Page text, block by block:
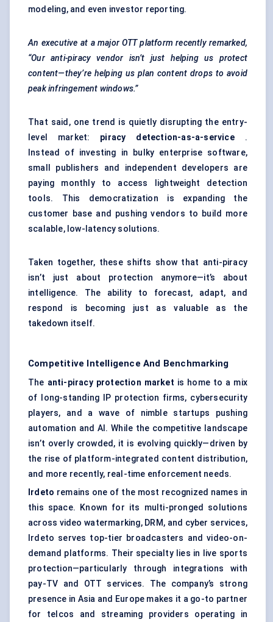
modeling, and even investor reporting.
An executive at a major OTT platform recently remarked,
“Our anti-piracy vendor isn’t just helping us protect
content—they’re helping us plan content drops to avoid
peak infringement windows.”
That said, one trend is quietly disrupting the entry-
level market: piracy detection-as-a-service.
Instead of investing in bulky enterprise software,
small publishers and independent developers are
paying monthly to access lightweight detection
tools. This democratization is expanding the
customer base and pushing vendors to build more
scalable, low-latency solutions.
Taken together, these shifts show that anti-piracy
isn’t just about protection anymore—it’s about
intelligence. The ability to forecast, adapt, and
respond is becoming just as valuable as the
takedown itself.
Competitive Intelligence And Benchmarking
The anti-piracy protection market is home to a mix
of long-standing IP protection firms, cybersecurity
players, and a wave of nimble startups pushing
automation and AI. While the competitive landscape
isn’t overly crowded, it is evolving quickly—driven by
the rise of platform-integrated content distribution,
and more recently, real-time enforcement needs.
Irdeto remains one of the most recognized names in
this space. Known for its multi-pronged solutions
across video watermarking, DRM, and cyber services,
Irdeto serves top-tier broadcasters and video-on-
demand platforms. Their specialty lies in live sports
protection—particularly through integrations with
pay-TV and OTT services. The company’s strong
presence in Asia and Europe makes it a go-to partner
for telcos and streaming providers operating in